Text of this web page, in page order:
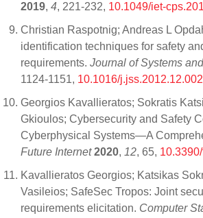
2019, 4, 221-232, 10.1049/iet-
Christian Raspotnig; Andreas L
identification techniques for safety
requirements. Journal of Systems
1124-1151, 10.1016/j.jss.2012.12.002
Georgios Kavallieratos; Sokratis
Gkioulos; Cybersecurity and Safety
Cyberphysical Systems—A
Future Internet 2020, 12, 65,
Kavallieratos Georgios; Katsikas
Vasileios; SafeSec Tropos: Joint
requirements elicitation. Computer